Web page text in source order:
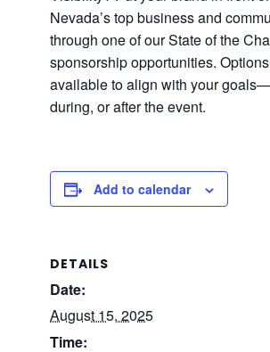
Nevada’s top business and
through one of our State of the
sponsorship opportunities.
available to align with your
during, or after the event.
Add to calendar
DETAILS
Date:
August 15, 2025
Time: